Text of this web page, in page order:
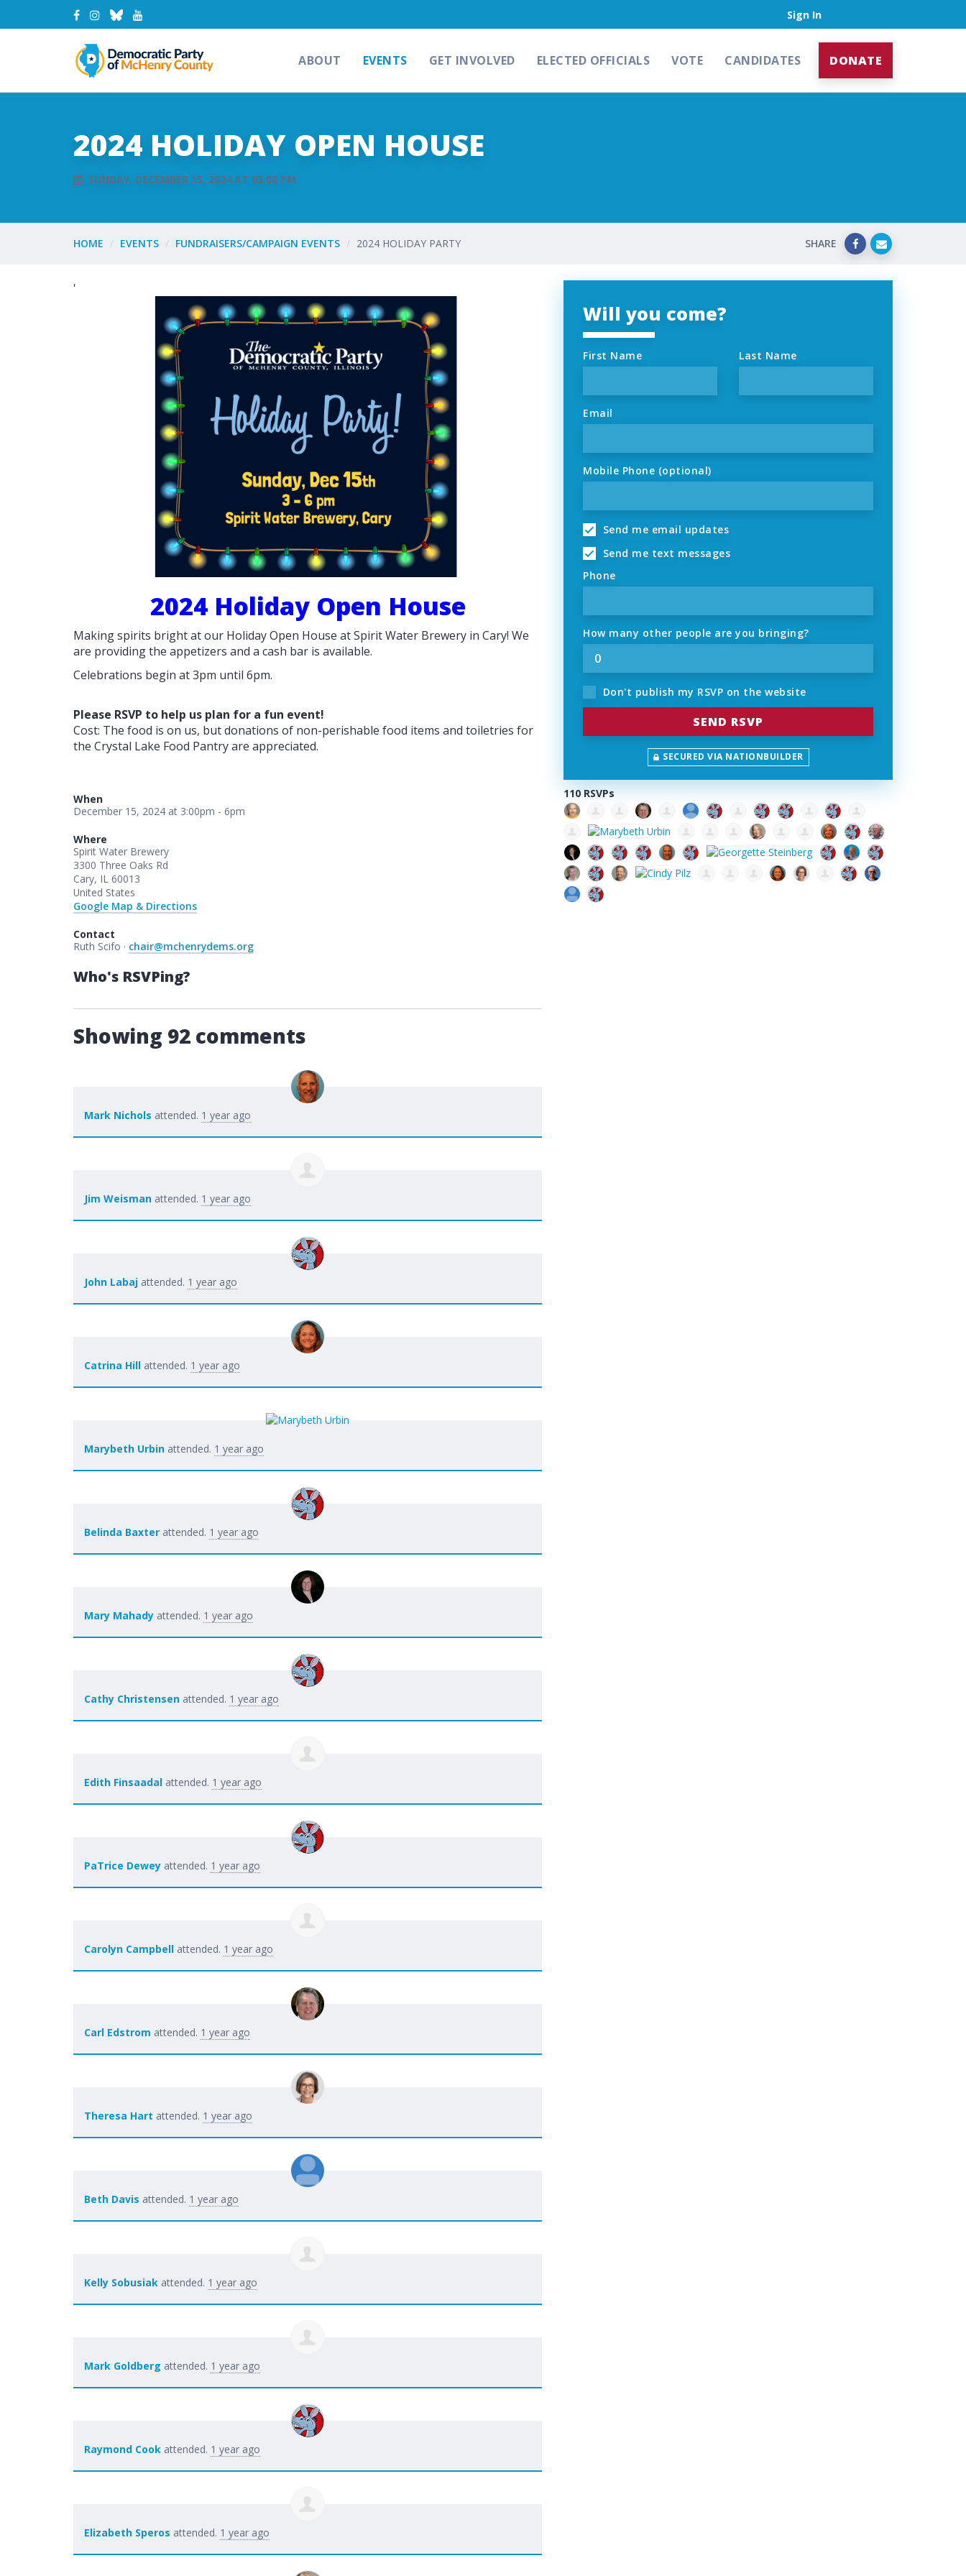
Sign In
ABOUT EVENTS GET INVOLVED ELECTED OFFICIALS VOTE CANDIDATES DONATE
2024 HOLIDAY OPEN HOUSE
SUNDAY, DECEMBER 15, 2024 AT 03:00 PM
HOME EVENTS FUNDRAISERS/CAMPAIGN EVENTS 2024 HOLIDAY PARTY SHARE
Will you come?
First Name Last Name
Email
Mobile Phone (optional)
Send me email updates
Send me text messages
Phone
How many other people are you bringing?
Don't publish my RSVP on the website
SECURED VIA NATIONBUILDER
110 RSVPs
'
2024 Holiday Open House
Making spirits bright at our Holiday Open House at Spirit Water Brewery in Cary! We
are providing the appetizers and a cash bar is available.
Celebrations begin at 3pm until 6pm.
Please RSVP to help us plan for a fun event!
Cost: The food is on us, but donations of non-perishable food items and toiletries for
the Crystal Lake Food Pantry are appreciated.
When
December 15, 2024 at 3:00pm - 6pm
Where
Spirit Water Brewery
3300 Three Oaks Rd
Cary, IL 60013
United States
Google Map & Directions
Contact
Ruth Scifo · chair@mchenrydems.org
Who's RSVPing?
Showing 92 comments
Mark Nichols attended. 1 year ago
Jim Weisman attended. 1 year ago
John Labaj attended. 1 year ago
Catrina Hill attended. 1 year ago
Marybeth Urbin attended. 1 year ago
Belinda Baxter attended. 1 year ago
Mary Mahady attended. 1 year ago
Cathy Christensen attended. 1 year ago
Edith Finsaadal attended. 1 year ago
PaTrice Dewey attended. 1 year ago
Carolyn Campbell attended. 1 year ago
Carl Edstrom attended. 1 year ago
Theresa Hart attended. 1 year ago
Beth Davis attended. 1 year ago
Kelly Sobusiak attended. 1 year ago
Mark Goldberg attended. 1 year ago
Raymond Cook attended. 1 year ago
Elizabeth Speros attended. 1 year ago